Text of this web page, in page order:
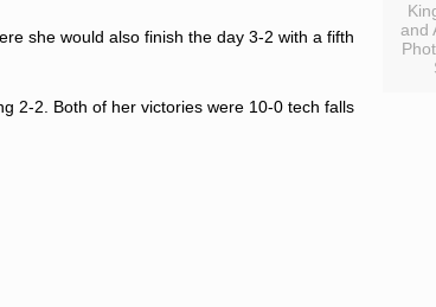
and
she would also finish the day 3-2 with a fifth
2-2. Both of her victories were 10-0 tech falls